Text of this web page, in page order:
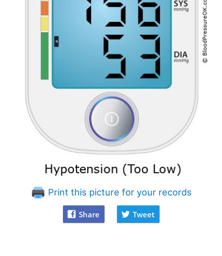
Print this picture for your records
Share Tweet